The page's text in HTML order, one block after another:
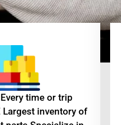
time or trip
Largest inventory of